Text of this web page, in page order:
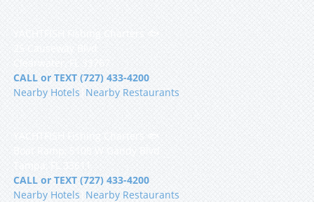
CALL or TEXT (727) 433-4200
Nearby Hotels Nearby Restaurants
CALL or TEXT (727) 433-4200
Nearby Hotels Nearby Restaurants